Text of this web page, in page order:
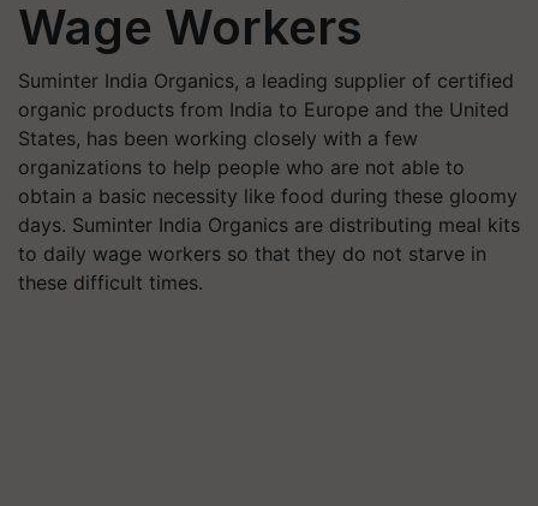
Wage Workers
Suminter India Organics, a leading supplier of certified
organic products from India to Europe and the United
States, has been working closely with a few
organizations to help people who are not able to
obtain a basic necessity like food during these gloomy
days. Suminter India Organics are distributing meal kits
to daily wage workers so that they do not starve in
these difficult times.